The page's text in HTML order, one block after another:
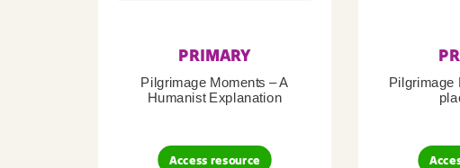
PRIMARY
Pilgrimage Moments – A
Humanist Explanation
Access resource
Pilgrimage